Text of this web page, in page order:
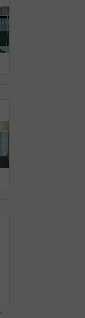
Laptop, coffee and happy businesswoman thinking, idea or reading email for project on office break. Computer, smile and worker planning with drink for inspiration, future dream and insight for vision
Happy woman, face and laptop in office for business, accounting and pride for career development. Smile, accountant or tech in Brazil agency for finance management, about us and networking in company
Business woman, tablet and pen for research, profit update and investment revenue in office. Digital technology, African professional and planning budget, savings or financial consultant review email